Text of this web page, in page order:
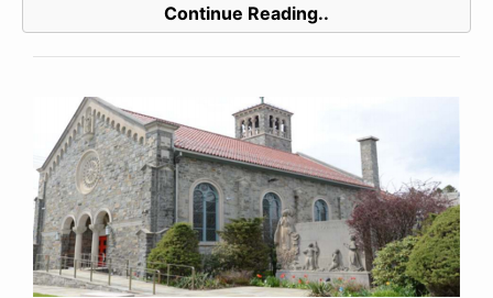
Continue Reading..